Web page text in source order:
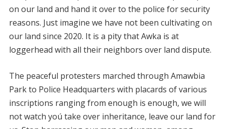
on our land and hand it over to the police for security
reasons. Just imagine we have not been cultivating on
our land since 2020. It is a pity that Awka is at
loggerhead with all their neighbors over land dispute.
The peaceful protesters marched through Amawbia
Park to Police Headquarters with placards of various
inscriptions ranging from enough is enough, we will
not watch yoú take over inheritance, leave our land for